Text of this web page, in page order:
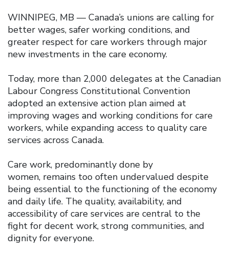
WINNIPEG, MB — Canada’s unions are calling for
better wages, safer working conditions, and
greater respect for care workers through major
new investments in the care economy.
Today, more than 2,000 delegates at the Canadian
Labour Congress Constitutional Convention
adopted an extensive action plan aimed at
improving wages and working conditions for care
workers, while expanding access to quality care
services across Canada.
Care work, predominantly done by
women, remains too often undervalued despite
being essential to the functioning of the economy
and daily life. The quality, availability, and
accessibility of care services are central to the
fight for decent work, strong communities, and
dignity for everyone.